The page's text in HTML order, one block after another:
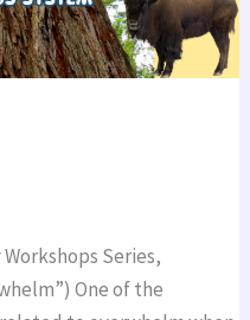
Series,
One of the